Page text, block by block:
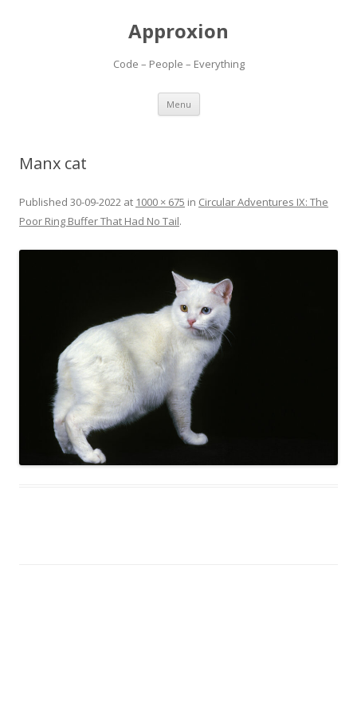
Approxion
Code – People – Everything
Menu Skip
content
Manx cat
Published 30-09-2022 at 1000 × 675 in Circular Adventures IX: The
Poor Ring Buffer That Had No Tail.